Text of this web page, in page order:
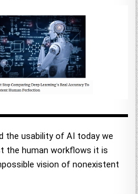
the usability of AI today we
the human workflows it is
vision of nonexistent